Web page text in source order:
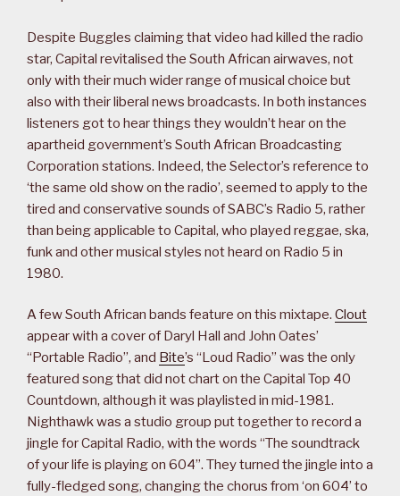
Despite Buggles claiming that video had killed the radio
star, Capital revitalised the South African airwaves, not
only with their much wider range of musical choice but
also with their liberal news broadcasts. In both instances
listeners got to hear things they wouldn’t hear on the
apartheid government’s South African Broadcasting
Corporation stations. Indeed, the Selector’s reference to
‘the same old show on the radio’, seemed to apply to the
tired and conservative sounds of SABC’s Radio 5, rather
than being applicable to Capital, who played reggae, ska,
funk and other musical styles not heard on Radio 5 in
1980.
A few South African bands feature on this mixtape. Clout
appear with a cover of Daryl Hall and John Oates’
“Portable Radio”, and Bite’s “Loud Radio” was the only
featured song that did not chart on the Capital Top 40
Countdown, although it was playlisted in mid-1981.
Nighthawk was a studio group put together to record a
jingle for Capital Radio, with the words “The soundtrack
of your life is playing on 604”. They turned the jingle into a
fully-fledged song, changing the chorus from ‘on 604’ to